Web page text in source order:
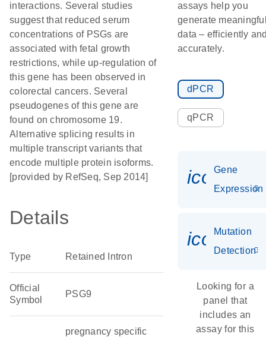
interactions. Several studies
suggest that reduced serum
concentrations of PSGs are
associated with fetal growth
restrictions, while up-regulation of
this gene has been observed in
colorectal cancers. Several
pseudogenes of this gene are
found on chromosome 19.
Alternative splicing results in
multiple transcript variants that
encode multiple protein isoforms.
[provided by RefSeq, Sep 2014]
Details
Type Retained Intron
Official
Symbol
PSG9
pregnancy specific
assays help you
generate
data – efficiently
accurately.
dPCR
qPCR
Gene
Expression
Mutation
Detection
Looking for a
panel that
includes an
assay for this